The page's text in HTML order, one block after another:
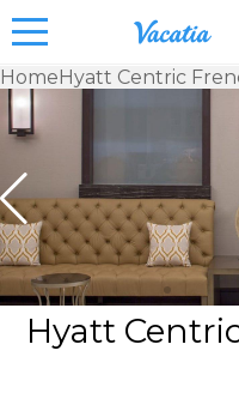
for Rent
at
Resorts |
Vacatia
HomeHyatt Centric
Hyatt